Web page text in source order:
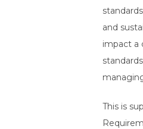
and
impact a
This is